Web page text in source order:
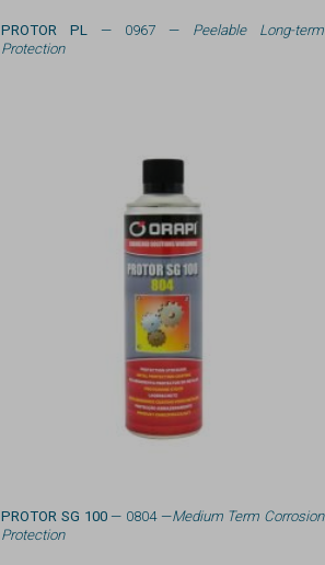
PROTOR PL — 0967 — Peelable Long-term
Protection
PROTOR SG 100— 0804 —Medium Term Corrosion
Protection